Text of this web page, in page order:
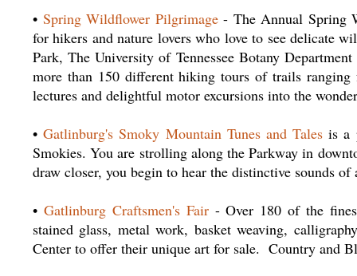
• Spring Wildflower Pilgrimage- The Annual Spring
for hikers and nature lovers who love to see delicate
Park, The University of Tennessee Botany
more than 150 different hiking tours of trails ranging
lectures and delightful motor excursions into the
•Gatlinburg's Smoky Mountain Tunes and Tales is a
Smokies. You are strolling along the Parkway in
draw closer, you begin to hear the distinctive sounds
• Gatlinburg Craftsmen's Fair- Over 180 of the
stained glass, metal work, basket weaving,
Center to offer their unique art for sale. Country and